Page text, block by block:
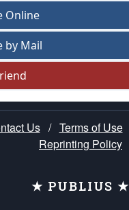
Online
by Mail
Us / Terms of Use
Reprinting Policy
★ PUBLIUS ★